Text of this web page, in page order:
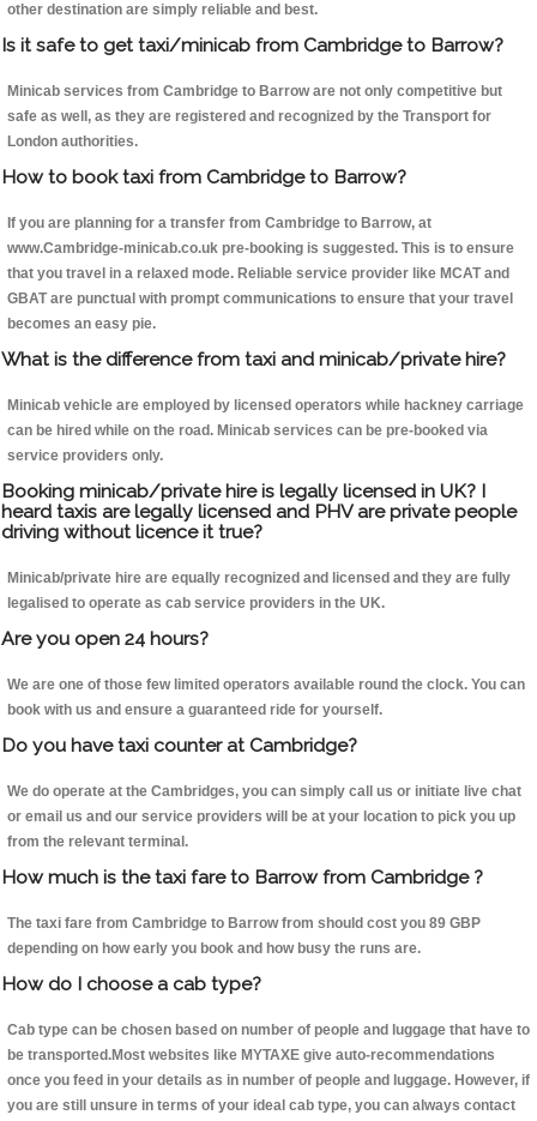
other destination are simply reliable and best.
Is it safe to get taxi/minicab from Cambridge to Barrow?
Minicab services from Cambridge to Barrow are not only competitive but
safe as well, as they are registered and recognized by the Transport for
London authorities.
How to book taxi from Cambridge to Barrow?
If you are planning for a transfer from Cambridge to Barrow, at
www.Cambridge-minicab.co.uk pre-booking is suggested. This is to ensure
that you travel in a relaxed mode. Reliable service provider like MCAT and
GBAT are punctual with prompt communications to ensure that your travel
becomes an easy pie.
What is the difference from taxi and minicab/private hire?
Minicab vehicle are employed by licensed operators while hackney carriage
can be hired while on the road. Minicab services can be pre-booked via
service providers only.
Booking minicab/private hire is legally licensed in UK? I
heard taxis are legally licensed and PHV are private people
driving without licence it true?
Minicab/private hire are equally recognized and licensed and they are fully
legalised to operate as cab service providers in the UK.
Are you open 24 hours?
We are one of those few limited operators available round the clock. You can
book with us and ensure a guaranteed ride for yourself.
Do you have taxi counter at Cambridge?
We do operate at the Cambridges, you can simply call us or initiate live chat
or email us and our service providers will be at your location to pick you up
from the relevant terminal.
How much is the taxi fare to Barrow from Cambridge ?
The taxi fare from Cambridge to Barrow from should cost you 89 GBP
depending on how early you book and how busy the runs are.
How do I choose a cab type?
Cab type can be chosen based on number of people and luggage that have to
be transported.Most websites like MYTAXE give auto-recommendations
once you feed in your details as in number of people and luggage. However, if
you are still unsure in terms of your ideal cab type, you can always contact